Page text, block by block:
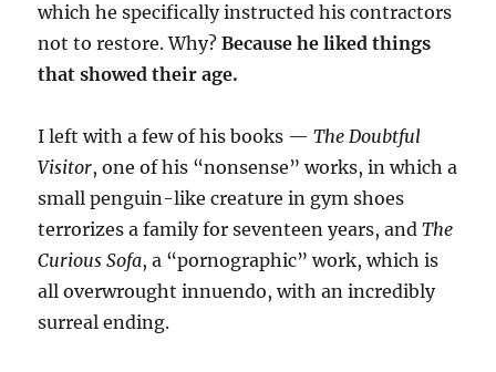
which he specifically instructed his contractors
not to restore. Why?Because he liked things
that showed their age.
I left with a few of his books —The Doubtful
Visitor, one of his “nonsense” works, in which a
small penguin-like creature in gym shoes
terrorizes a family for seventeen years, andThe
Curious Sofa, a “pornographic” work, which is
all overwrought innuendo, with an incredibly
surreal ending.